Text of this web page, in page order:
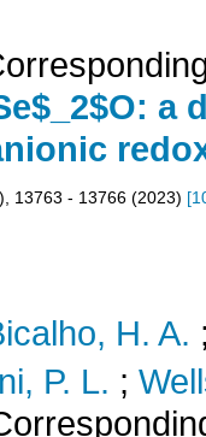
), 13763 - 13766 (2023) [
H. A.
P. L. ;